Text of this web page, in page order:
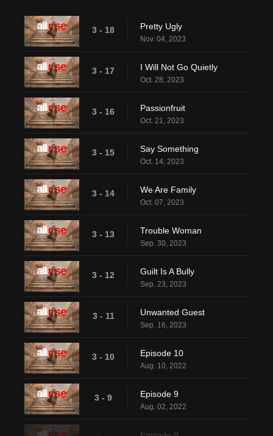
3 - 18 Pretty Ugly
Nov. 04, 2023
3 - 17 I Will Not Go Quietly
Oct. 28, 2023
3 - 16 Passionfruit
Oct. 21, 2023
3 - 15 Say Something
Oct. 14, 2023
3 - 14 We Are Family
Oct. 07, 2023
3 - 13 Trouble Woman
Sep. 30, 2023
3 - 12 Guilt Is A Bully
Sep. 23, 2023
3 - 11 Unwanted Guest
Sep. 16, 2023
3 - 10 Episode 10
Aug. 10, 2022
3 - 9 Episode 9
Aug. 02, 2022